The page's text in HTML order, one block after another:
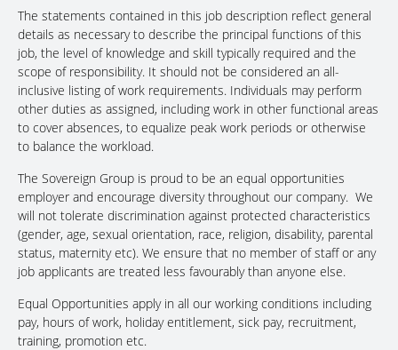
The statements contained in this job description reflect general
details as necessary to describe the principal functions of this
job, the level of knowledge and skill typically required and the
scope of responsibility. It should not be considered an all-
inclusive listing of work requirements. Individuals may perform
other duties as assigned, including work in other functional areas
to cover absences, to equalize peak work periods or otherwise
to balance the workload.
The Sovereign Group is proud to be an equal opportunities
employer and encourage diversity throughout our company. We
will not tolerate discrimination against protected characteristics
(gender, age, sexual orientation, race, religion, disability, parental
status, maternity etc). We ensure that no member of staff or any
job applicants are treated less favourably than anyone else.
Equal Opportunities apply in all our working conditions including
pay, hours of work, holiday entitlement, sick pay, recruitment,
training, promotion etc.